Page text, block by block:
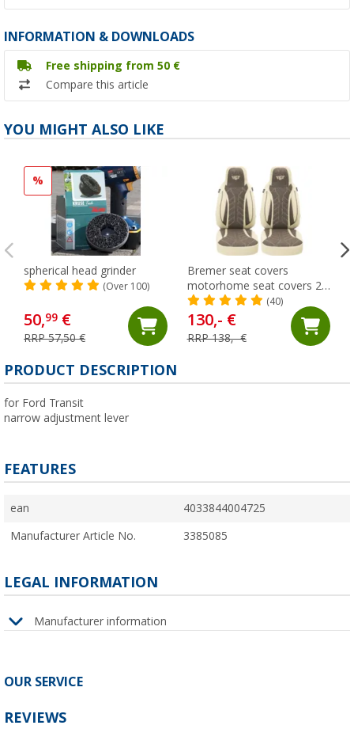
INFORMATION & DOWNLOADS
Free shipping from 50 €
Compare this article
YOU MIGHT ALSO LIKE
%
spherical head grinder
(Over 100)
50,99 €
RRP 57,50 €
Bremer seat covers
motorhome seat covers 2
pieces for Ducato / Jumper
/ Boxer beige/brown
(40)
130,- €
RRP 138,- €
PRODUCT DESCRIPTION
for Ford Transit
narrow adjustment lever
FEATURES
ean 4033844004725
Manufacturer Article No. 3385085
LEGAL INFORMATION
Manufacturer information
OUR SERVICE
REVIEWS